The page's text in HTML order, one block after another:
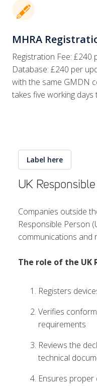
🖋
MHRA
Registration Fee: £240
Database: £240 per
with the same GMDN
takes five working
Label here
UK
Companies outside
Responsible Person
communications and
The role of the UK
Registers
Verifies
requirements
Reviews the
technical
Ensures